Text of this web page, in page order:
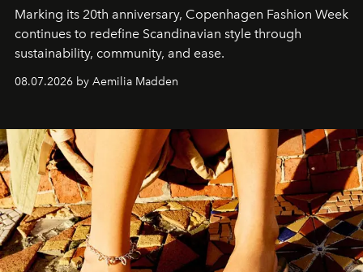
Marking its 20th anniversary, Copenhagen Fashion Week
continues to redefine Scandinavian style through
sustainability, community, and ease.
08.07.2026 by Aemilia Madden